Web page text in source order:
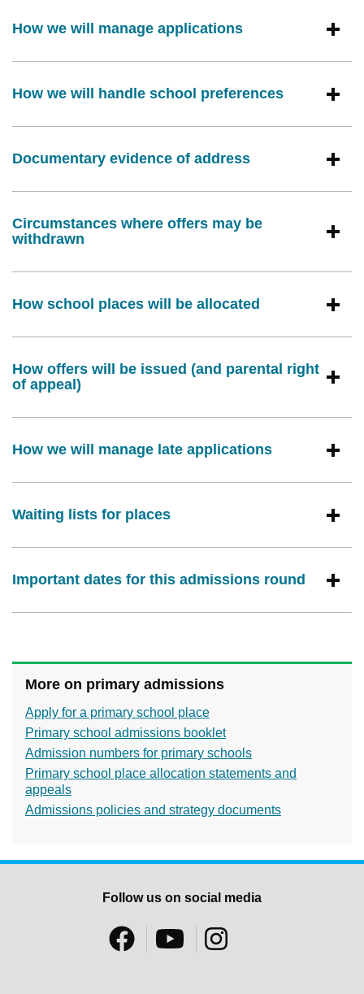
How we will manage applications
How we will handle school preferences
Documentary evidence of address
Circumstances where offers may be
withdrawn
How school places will be allocated
How offers will be issued (and parental right
of appeal)
How we will manage late applications
Waiting lists for places
Important dates for this admissions round
More on primary admissions
Apply for a primary school place
Primary school admissions booklet
Admission numbers for primary schools
Primary school place allocation statements and
appeals
Admissions policies and strategy documents
Follow us on social media